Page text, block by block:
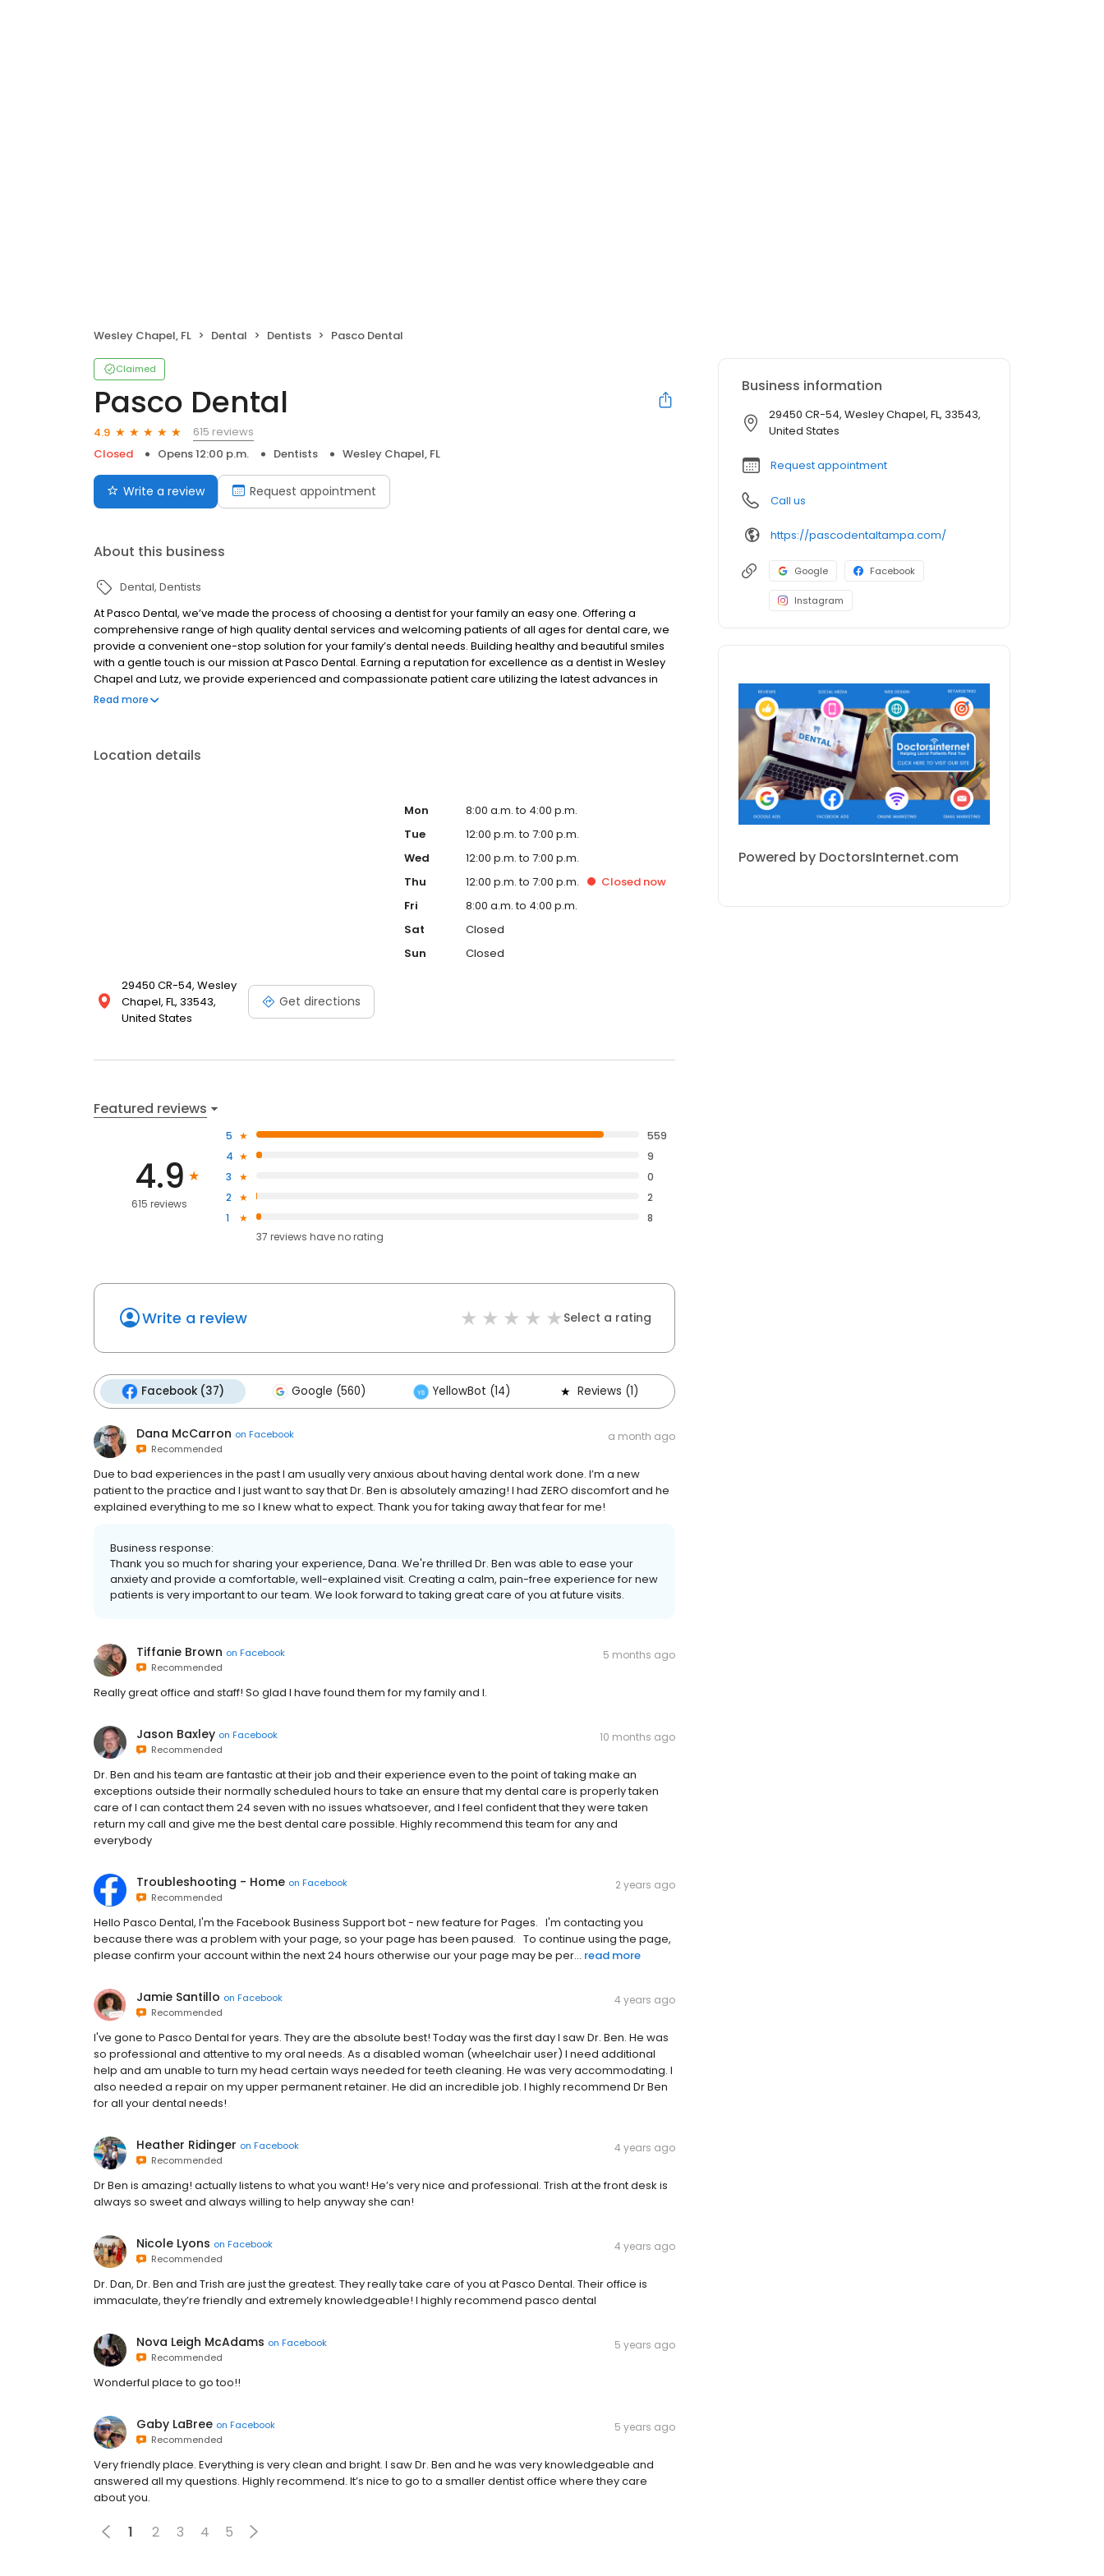
Wesley Chapel, FL Dental Dentists Pasco Dental
Claimed
Pasco Dental
4.9
615 reviews
Closed
Opens 12:00 p.m. Dentists Wesley Chapel, FL
Write a review Request appointment
About this business
Dental Dentists
At Pasco Dental, we’ve made the process of choosing a dentist for your family an easy one. Offering a
comprehensive range of high quality dental services and welcoming patients of all ages for dental care, we
provide a convenient one-stop solution for your family’s dental needs. Building healthy and beautiful smiles
with a gentle touch is our mission at Pasco Dental. Earning a reputation for excellence as a dentist in Wesley
Chapel and Lutz, we provide experienced and compassionate patient care utilizing the latest advances in
dental technology. Whether you need an appointment for a checkup, a cosmetic smile makeover, require
Read more
Location details
29450 CR-54, Wesley
Chapel, FL, 33543,
United States
Get directions
Mon
8:00 a.m. to 4:00 p.m.
Tue
12:00 p.m. to 7:00 p.m.
Wed
12:00 p.m. to 7:00 p.m.
Thu
12:00 p.m. to 7:00 p.m. Closednow
Fri
8:00 a.m. to 4:00 p.m.
Sat
Closed
Sun
Closed
Featured reviews
4.9
615 reviews
5
559
4
9
3
0
2
2
1
8
37 reviews haveno rating
Write a review Select a rating
Facebook (37) Google (560) YellowBot (14) Reviews (1)
Dana McCarron on Facebook
Recommended
a month ago
Due to bad experiences in the past I am usually very anxious about having dental work done. I’m a new
patient to the practice and I just want to say that Dr. Ben is absolutely amazing! I had ZERO discomfort and he
explained everything to me so I knew what to expect. Thank you for taking away that fear for me!
Business response:
Thank you so much for sharing your experience, Dana. We're thrilled Dr. Ben was able to ease your
anxiety and provide a comfortable, well-explained visit. Creating a calm, pain-free experience for new
patients is very important to our team. We look forward to taking great care of you at future visits.
Tiffanie Brown on Facebook
Recommended
5 months ago
Really great office and staff! So glad I have found them for my family and I.
Jason Baxley on Facebook
Recommended
10 months ago
Dr. Ben and his team are fantastic at their job and their experience even to the point of taking make an
exceptions outside their normally scheduled hours to take an ensure that my dental care is properly taken
care of I can contact them 24 seven with no issues whatsoever, and I feel confident that they were taken
return my call and give me the best dental care possible. Highly recommend this team for any and
everybody
Troubleshooting - Home on Facebook
Recommended
2 years ago
H‌e‌l‌l‌o‌ Pasco Dental,‌ I‌'‌m‌ t‌h‌e‌ F‌a‌c‌e‌b‌o‌o‌k‌ B‌u‌s‌i‌n‌e‌s‌s‌ S‌u‌p‌p‌o‌r‌t‌ b‌o‌t‌ -‌ n‌e‌w‌ f‌e‌a‌t‌u‌r‌e‌ f‌o‌r‌ P‌a‌g‌e‌s‌.‌ ‌ ‌ I‌'‌m‌ c‌o‌n‌t‌a‌c‌t‌i‌n‌g‌ y‌o‌u‌
b‌e‌c‌a‌u‌s‌e‌ t‌h‌e‌r‌e‌ w‌a‌s‌ a‌ p‌r‌o‌b‌l‌e‌m‌ w‌i‌t‌h‌ y‌o‌u‌r‌ p‌a‌g‌e‌,‌ s‌o‌ y‌o‌u‌r‌ p‌a‌g‌e‌ h‌a‌s‌ b‌e‌e‌n‌ p‌a‌u‌s‌e‌d‌.‌ ‌ ‌ T‌o‌ c‌o‌n‌t‌i‌n‌u‌e‌ u‌s‌i‌n‌g‌ t‌h‌e‌ p‌a‌g‌e‌,‌
p‌l‌e‌a‌s‌e‌ c‌o‌n‌f‌i‌r‌m‌ y‌o‌u‌r‌ a‌c‌c‌o‌u‌n‌t‌ w‌i‌t‌h‌i‌n‌ t‌h‌e‌ n‌e‌x‌t‌ 2‌4‌ h‌o‌u‌r‌s‌ o‌t‌h‌e‌r‌w‌i‌s‌e‌ o‌u‌r‌ y‌o‌u‌r‌ p‌a‌g‌e‌ m‌a‌y‌ b‌e‌ p‌e‌r‌... read more
Jamie Santillo on Facebook
Recommended
4 years ago
I've gone to Pasco Dental for years. They are the absolute best! Today was the first day I saw Dr. Ben. He was
so professional and attentive to my oral needs. As a disabled woman (wheelchair user) I need additional
help and am unable to turn my head certain ways needed for teeth cleaning. He was very accommodating. I
also needed a repair on my upper permanent retainer. He did an incredible job. I highly recommend Dr Ben
for all your dental needs!
Heather Ridinger on Facebook
Recommended
4 years ago
Dr Ben is amazing! actually listens to what you want! He’s very nice and professional. Trish at the front desk is
always so sweet and always willing to help anyway she can!
Nicole Lyons on Facebook
Recommended
4 years ago
Dr. Dan, Dr. Ben and Trish are just the greatest. They really take care of you at Pasco Dental. Their office is
immaculate, they’re friendly and extremely knowledgeable! I highly recommend pasco dental
Nova Leigh McAdams on Facebook
Recommended
5 years ago
Wonderful place to go too!!
Gaby LaBree on Facebook
Recommended
5 years ago
Very friendly place. Everything is very clean and bright. I saw Dr. Ben and he was very knowledgeable and
answered all my questions. Highly recommend. It’s nice to go to a smaller dentist office where they care
about you.
1 2 3 4 5
Business information
29450 CR-54, Wesley Chapel, FL, 33543,
United States
Request appointment
Call us
https://pascodentaltampa.com/
Google Facebook
Instagram
Powered by DoctorsInternet.com